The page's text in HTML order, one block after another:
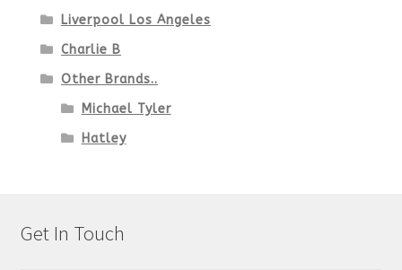
Liverpool Los Angeles
Charlie B
Other Brands..
Michael Tyler
Hatley
Get In Touch